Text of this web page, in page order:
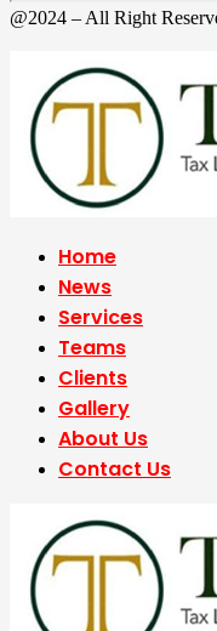
@2024 – All Right
Home
News
Services
Teams
Clients
Gallery
About Us
Contact Us